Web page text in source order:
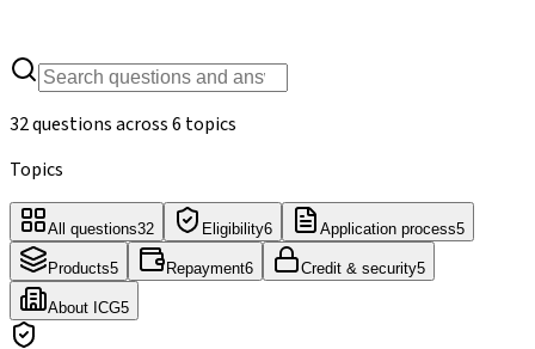
32questions across6 topics
Topics
All questions32 Eligibility6 Application process5
Products5 Repayment6 Credit & security5
About ICG5